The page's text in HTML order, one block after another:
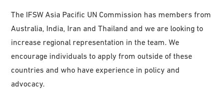
The IFSW Asia Pacific UN Commission has members from
Australia, India, Iran and Thailand and we are looking to
increase regional representation in the team. We
encourage individuals to apply from outside of these
countries and who have experience in policy and
advocacy.